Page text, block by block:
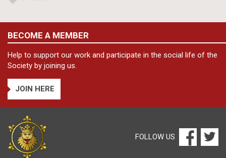
BECOME A MEMBER
Help to support our work and participate in the social life of the
Society by joining us.
JOIN HERE
FOLLOW US